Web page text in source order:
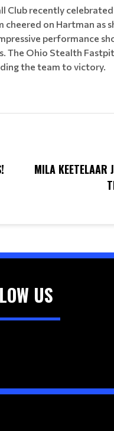
Club recently
cheered on Hartman
performance
The Ohio Stealth
the team to victory.
MILA KEETELAAR
US